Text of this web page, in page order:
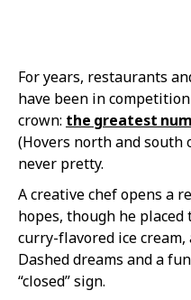
For years, restaurants
have been in
crown: the greatest
(Hovers north and south
never pretty.
A creative chef opens a
hopes, though he
curry-flavored ice cream,
Dashed dreams and a
“closed” sign.